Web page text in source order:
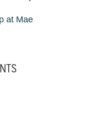
at Mae